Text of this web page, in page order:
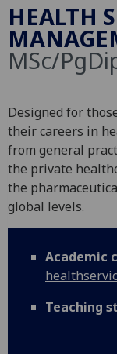
HEALTH
MSc/
Designed for
their careers in
from general
the private
the
global levels.
Academic
Teaching